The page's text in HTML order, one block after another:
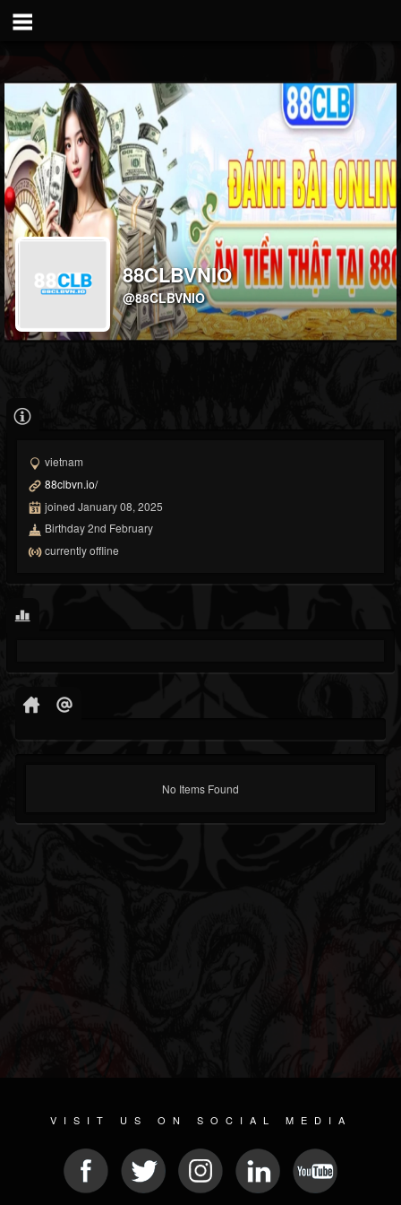
88CLBVNIO
@88CLBVNIO
vietnam
88clbvn.io/
joined January 08, 2025
Birthday 2nd February
currently offline
No Items Found
VISIT US ON SOCIAL MEDIA